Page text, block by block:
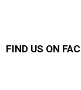
FIND US ON